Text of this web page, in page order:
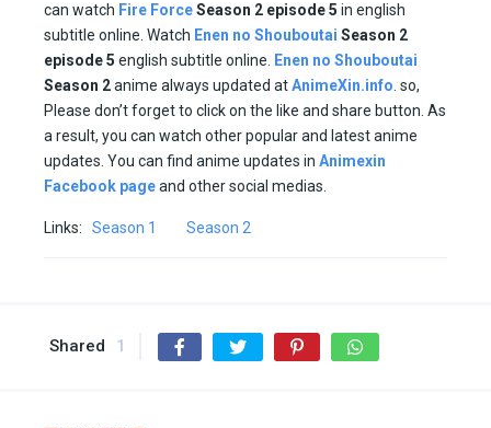
can watch Fire ForceSeason 2 episode5 in english
subtitle online. Watch Enen no Shouboutai Season 2
episode5 english subtitle online.
Enen no Shouboutai
Season 2anime always updated atAnimeXin.info . so,
Please don’t forget to click on the like and share button. As
a result, you can watch other popular and latest anime
updates. You can find anime updates in Animexin
Facebook pageand other social medias.
Links: Season 1 Season 2
Shared 1